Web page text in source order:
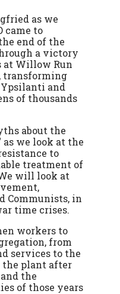
as we
came to
end of the
a victory
at Willow Run
transforming
and
of thousands
about the
as we look at the
to
treatment of
will look at
Communists, in
time crises.
workers to
from
services to the
the plant after
the
of those years